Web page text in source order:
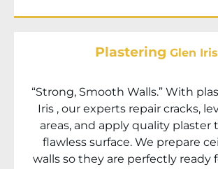
Plastering Glen Iris
“Strong, Smooth Walls.” With
Iris , our experts repair cracks,
areas, and apply quality plaster
flawless surface. We prepare
walls so they are perfectly ready